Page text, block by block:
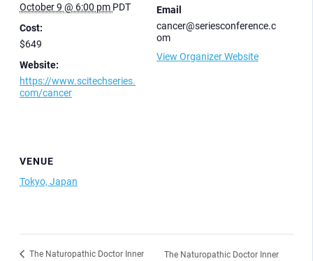
October 9 @ 6:00 pm PDT
Cost:
$649
Website:
https://www.scitechseries.
com/cancer
Email
cancer@seriesconference.c
om
View Organizer Website
VENUE
Tokyo, Japan
The Naturopathic Doctor Inner
The Naturopathic Doctor Inner